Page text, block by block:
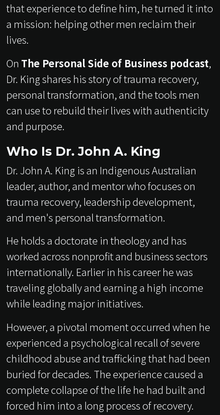
that experience to define him, he turned it into
a mission: helping other men reclaim their
lives.
On The Personal Side of Business podcast,
Dr. King shares his story of trauma recovery,
personal transformation, and the tools men
can use to rebuild their lives with authenticity
and purpose.
Who Is Dr. John A. King
Dr. John A. King is an Indigenous Australian
leader, author, and mentor who focuses on
trauma recovery, leadership development,
and men's personal transformation.
He holds a doctorate in theology and has
worked across nonprofit and business sectors
internationally. Earlier in his career he was
traveling globally and earning a high income
while leading major initiatives.
However, a pivotal moment occurred when he
experienced a psychological recall of severe
childhood abuse and trafficking that had been
buried for decades. The experience caused a
complete collapse of the life he had built and
forced him into a long process of recovery.